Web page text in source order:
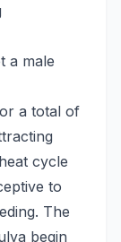
a male
a total of
cycle
to
The
begin